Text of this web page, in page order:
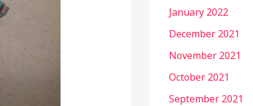
January 2022
December 2021
November 2021
October 2021
September 2021